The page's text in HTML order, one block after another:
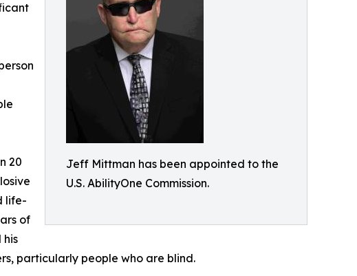
Jeff Mittman has been appointed to the
U.S. AbilityOne Commission.
20
life-
of
his
particularly people who are blind.